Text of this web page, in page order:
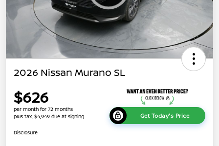
2026 Nissan Murano SL
$626
per month for 72 months
plus tax, $4,949 due at signing
Get Today's Price
Disclosure